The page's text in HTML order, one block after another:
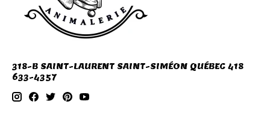
318-B SAINT-LAURENT SAINT-SIMÉON QUÉBEC 418
633-4357